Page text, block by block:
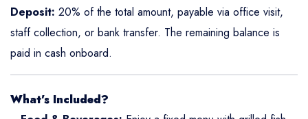
Deposit: 20% of the total amount, payable via office visit,
staff collection, or bank transfer. The remaining balance is
paid in cash onboard.
What’s Included?